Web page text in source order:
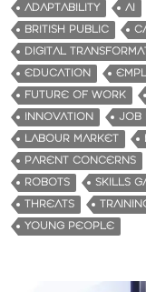
ADAPTABILITY AI
BRITISH PUBLIC
DIGITAL
EDUCATION
FUTURE OF WORK
INNOVATION
JOB
LABOUR MARKET
PARENT CONCERNS
ROBOTS
SKILLS
THREATS
YOUNG PEOPLE